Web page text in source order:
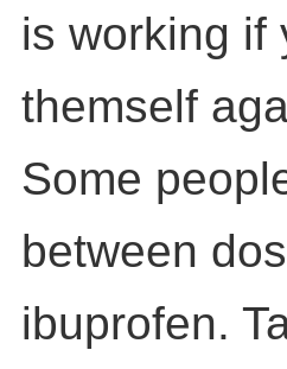
is working if
themself
Some
between
ibuprofen.